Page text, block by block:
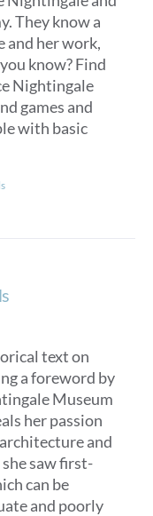
They know a
and her work,
know? Find
Nightingale
games and
with basic
text on
a foreword by
Museum
her passion
and
saw first-
can be
and poorly